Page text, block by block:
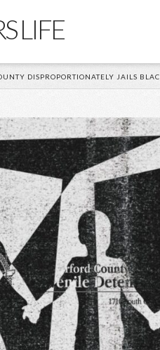
LIFE
DISPROPORTIONATELY JAILS